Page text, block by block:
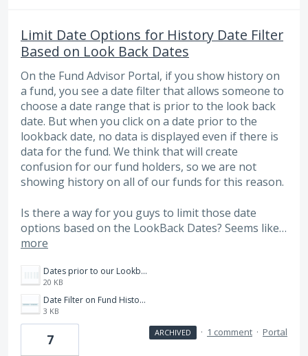
Limit Date Options for History Date Filter
Based on Look Back Dates
On the Fund Advisor Portal, if you show history on
a fund, you see a date filter that allows someone to
choose a date range that is prior to the look back
date. But when you click on a date prior to the
lookback date, no data is displayed even if there is
data for the fund. We think that will create
confusion for our fund holders, so we are not
showing history on all of our funds for this reason.
Is there a way for you guys to limit those date
options based on the LookBack Dates? Seems like…
more
Dates prior to our Lookback dates.PNG
20 KB
Date Filter on Fund History Page.PNG
3 KB
7 ARCHIVED · 1 comment · Portal